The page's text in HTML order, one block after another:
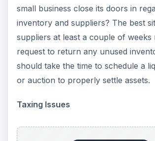
small business close its doors in
inventory and suppliers? The best
suppliers at least a couple of weeks
request to return any unused
should take the time to schedule a
or auction to properly settle assets.
Taxing Issues